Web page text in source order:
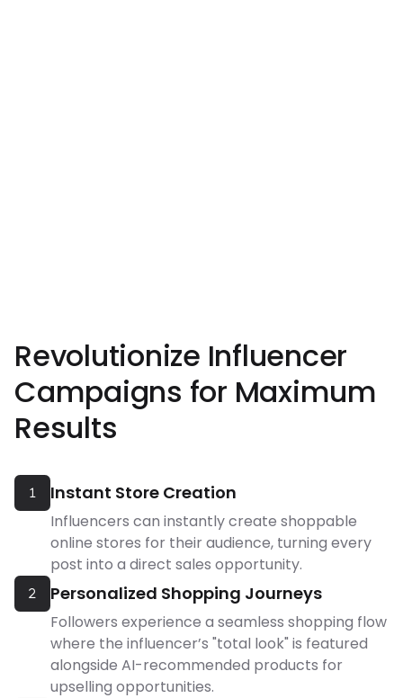
Revolutionize Influencer
Campaigns for Maximum
Results
1 Instant Store Creation
Influencers can instantly create shoppable
online stores for their audience, turning every
post into a direct sales opportunity.
2 Personalized Shopping Journeys
Followers experience a seamless shopping flow
where the influencer’s "total look" is featured
alongside AI-recommended products for
upselling opportunities.